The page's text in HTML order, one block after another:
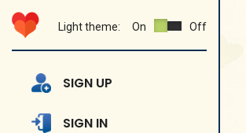
Light theme: On Off
SIGN UP
SIGN IN